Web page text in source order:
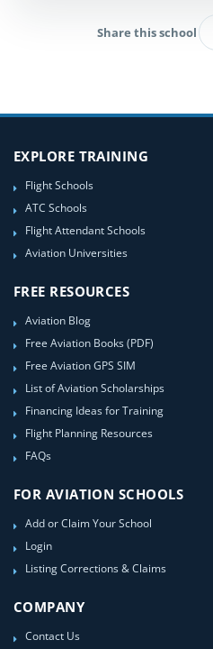
Share this school
EXPLORE TRAINING
Flight Schools
ATC Schools
Flight Attendant Schools
Aviation Universities
FREE RESOURCES
Aviation Blog
Free Aviation Books (PDF)
Free Aviation GPS SIM
List of Aviation Scholarships
Financing Ideas for Training
Flight Planning Resources
FAQs
FOR AVIATION SCHOOLS
Add or Claim Your School
Login
Listing Corrections & Claims
COMPANY
Contact Us